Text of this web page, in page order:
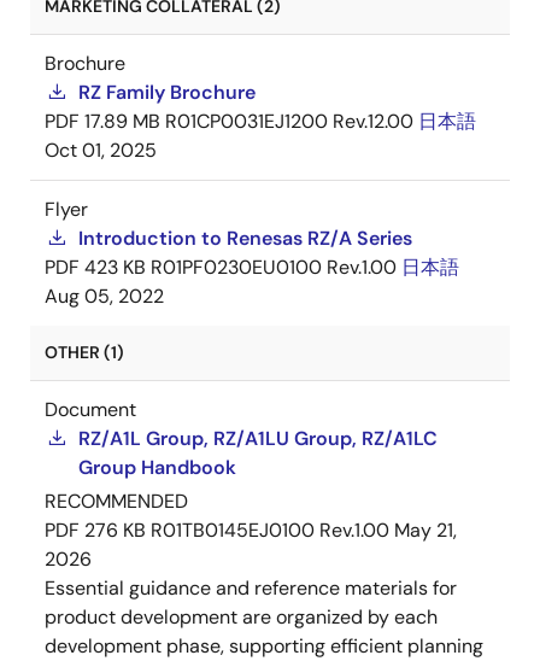
MARKETING COLLATERAL (2)
Brochure
RZ Family Brochure
PDF 17.89 MB R01CP0031EJ1200 Rev.12.00 日本語
Oct 01, 2025
Flyer
Introduction to Renesas RZ/A Series
PDF 423 KB R01PF0230EU0100 Rev.1.00 日本語
Aug 05, 2022
OTHER (1)
Document
RZ/A1L Group, RZ/A1LU Group, RZ/A1LC
Group Handbook
RECOMMENDED
PDF 276 KB R01TB0145EJ0100 Rev.1.00 May 21,
2026
Essential guidance and reference materials for
product development are organized by each
development phase, supporting efficient planning